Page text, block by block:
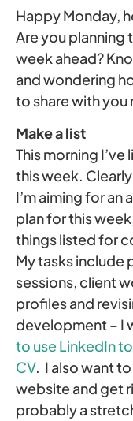
Happy Monday,
Are you
week ahead?
and wondering
to share with you
Make a list
This morning
this week.
I’m aiming for an
plan for this
things listed for
My tasks include
sessions, client
profiles and
development – I
to use LinkedIn
CV. I also want
website and get
probably a